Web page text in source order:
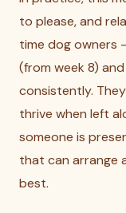
to please, and
time dog owners
(from week 8)
consistently.
thrive when left
someone is
that can arrange
best.